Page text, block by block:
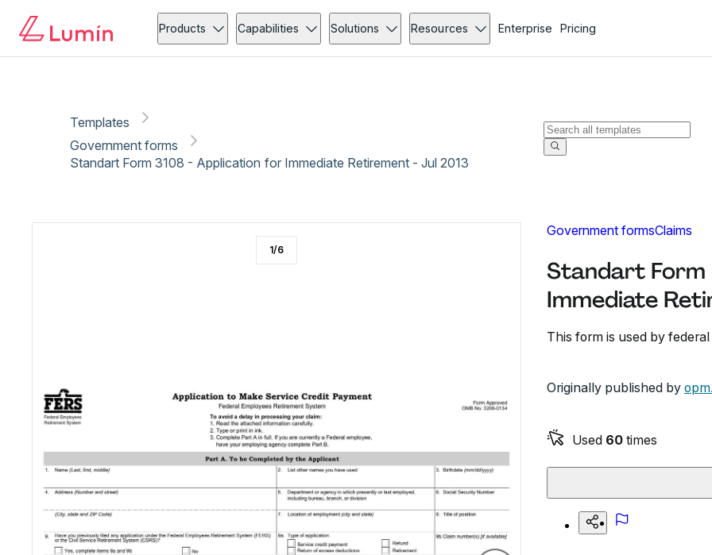
Products Capabilities Solutions Resources Enterprise Pricing
Templates
Government forms
Standart Form 3108 - Application for Immediate Retirement - Jul 2013
Government formsClaims
Standart Form
Immediate
This form is used by
Originally published by
Used 60 times
1/6